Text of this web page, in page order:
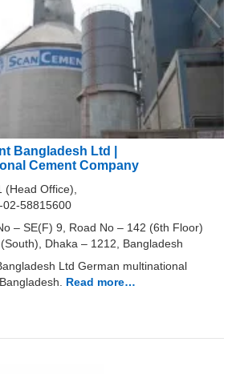
Bangladesh Ltd |
Cement Company
Office),
02-58815600
– SE(F) 9, Road No – 142 (6th Floor)
Dhaka – 1212, Bangladesh
Ltd German multinational
Read more…